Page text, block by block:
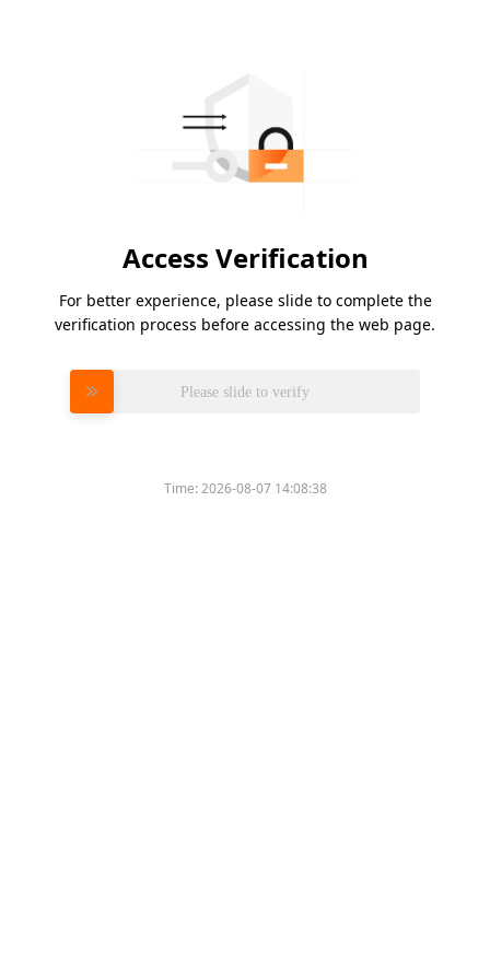
Access Verification
For better experience, please slide to complete the
verification process before accessing the web page.
Please slide to verify
Time:2026-08-07 14:08:38